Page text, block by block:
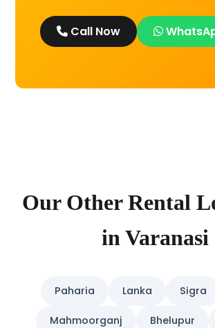
Call Now
Our Other Rental
in Varanasi
Paharia Lanka Sigra
Mahmoorganj Bhelupur